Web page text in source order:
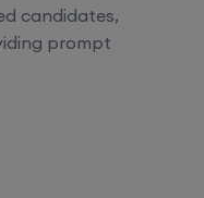
candidates,
prompt